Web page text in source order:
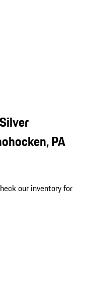
PA
our inventory for